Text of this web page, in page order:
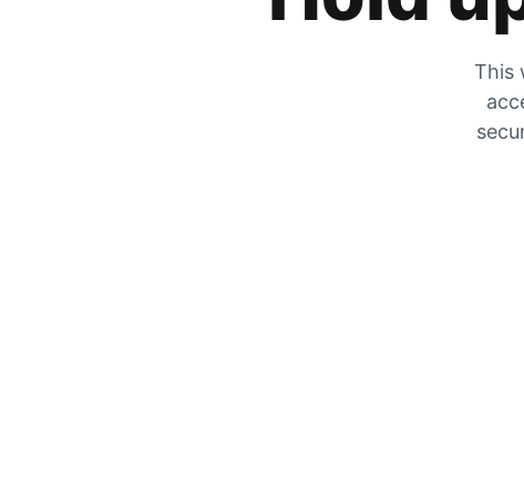
This